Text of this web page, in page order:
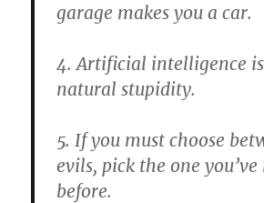
garage makes you a car.
4. Artificial intelligence
natural stupidity.
5. If you must choose
evils, pick the one
before.